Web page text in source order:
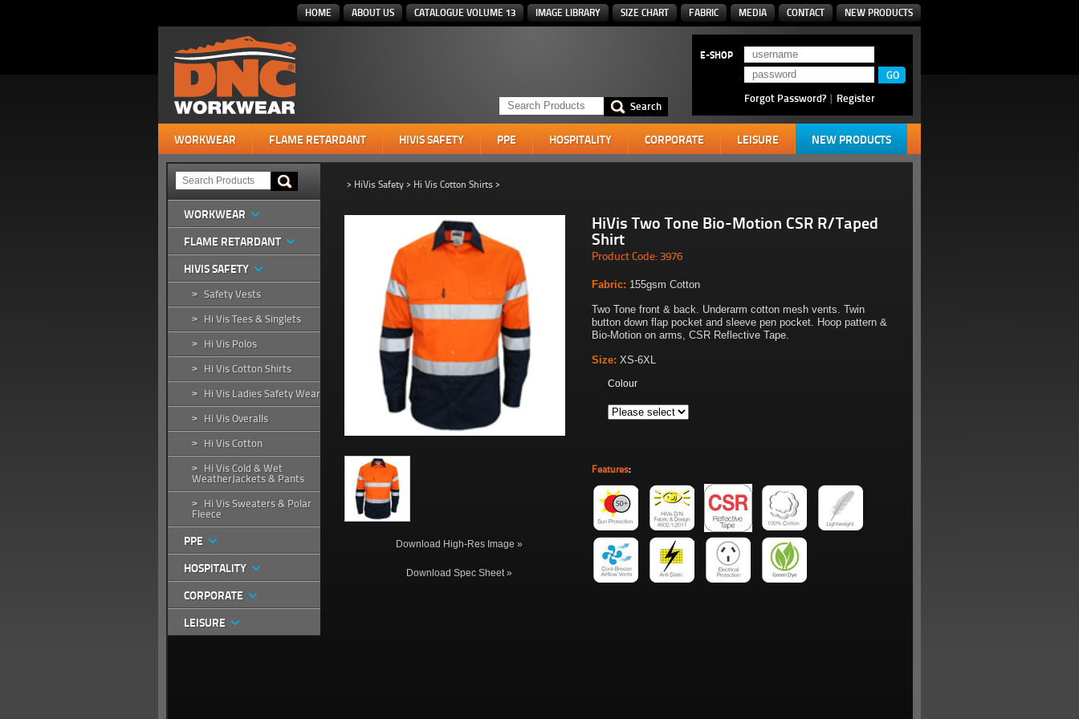
HOME ABOUT US CATALOGUE VOLUME 13 IMAGE LIBRARY SIZE CHART FABRIC MEDIA CONTACT NEW PRODUCTS
E-SHOP
Forgot Password? | Register
WORKWEAR FLAME RETARDANT HIVIS SAFETY PPE HOSPITALITY CORPORATE LEISURE NEW PRODUCTS
WORKWEAR
FLAME RETARDANT
HIVIS SAFETY
> Safety Vests
> Hi Vis Tees & Singlets
> Hi Vis Polos
> Hi Vis Cotton Shirts
> Hi Vis Ladies Safety Wear
> Hi Vis Overalls
> Hi Vis Cotton
>
Hi Vis Cold & Wet
WeatherJackets & Pants
>
Hi Vis Sweaters & Polar
Fleece
PPE
HOSPITALITY
CORPORATE
LEISURE
> HiVis Safety > Hi Vis Cotton Shirts >
Download High-Res Image »
Download Spec Sheet »
HiVis Two Tone Bio-Motion CSR R/Taped
Shirt
Product Code: 3976
Fabric: 155gsm Cotton
Two Tone front & back. Underarm cotton mesh vents. Twin
button down flap pocket and sleeve pen pocket. Hoop pattern &
Bio-Motion on arms, CSR Reflective Tape.
Size: XS-6XL
Colour
Features: